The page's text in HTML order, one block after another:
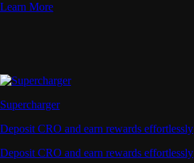
Learn More
Supercharger
Deposit CRO and earn rewards effortlessly
Deposit CRO and earn rewards effortlessly